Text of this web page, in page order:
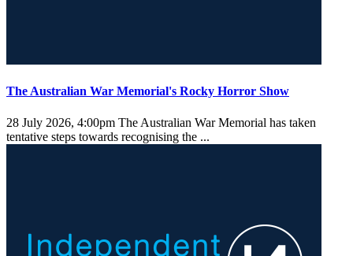
The Australian War Memorial's Rocky Horror Show
28 July 2026, 4:00pm The Australian War Memorial has taken
tentative steps towards recognising the ...